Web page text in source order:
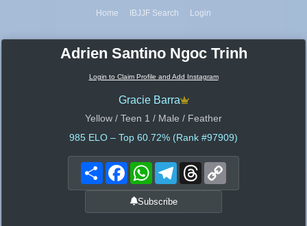
Home IBJJF Search Login
Adrien Santino Ngoc Trinh
Login to Claim Profile and Add Instagram
Gracie Barra
Yellow / Teen 1 / Male / Feather
985 ELO – Top 60.72% (Rank #97909)
Share FacebookWhatsAppTelegramThreads
Subscribe